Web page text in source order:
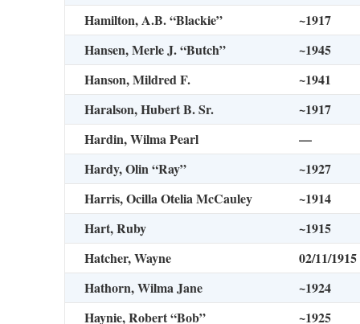
Hamilton, A.B. “Blackie”
~1917
Hansen, Merle J. “Butch”
~1945
Hanson, Mildred F.
~1941
Haralson, Hubert B. Sr.
~1917
Hardin, Wilma Pearl
—
Hardy, Olin “Ray”
~1927
Harris, Ocilla Otelia McCauley
~1914
Hart, Ruby
~1915
Hatcher, Wayne
02/11/1915
Hathorn, Wilma Jane
~1924
Haynie, Robert “Bob”
~1925